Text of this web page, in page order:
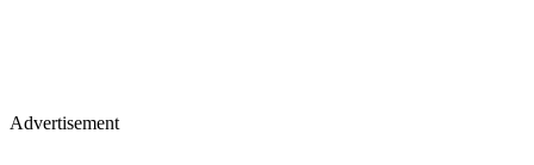
Advertisement